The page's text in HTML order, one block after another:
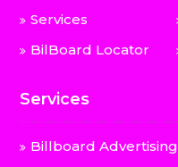
Services
BilBoard Locator
Services
Billboard Advertising